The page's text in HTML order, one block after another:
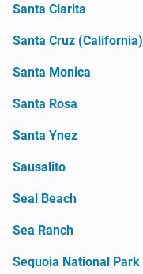
Santa Clarita
Santa Cruz (California)
Santa Monica
Santa Rosa
Santa Ynez
Sausalito
Seal Beach
Sea Ranch
Sequoia National Park